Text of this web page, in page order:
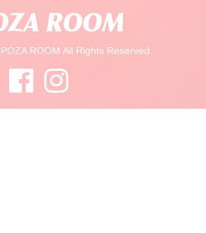
ROOM All Rights Reserved.